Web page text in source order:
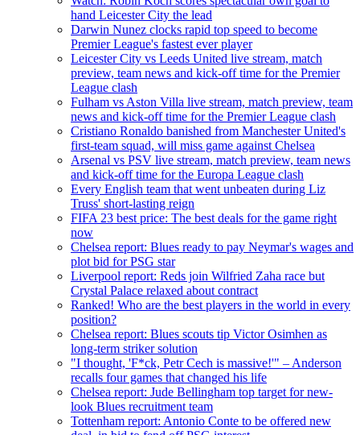
hand Leicester City the lead
Darwin Nunez clocks rapid top speed to become
Premier League's fastest ever player
Leicester City vs Leeds United live stream, match
preview, team news and kick-off time for the Premier
League clash
Fulham vs Aston Villa live stream, match preview, team
news and kick-off time for the Premier League clash
Cristiano Ronaldo banished from Manchester United's
first-team squad, will miss game against Chelsea
Arsenal vs PSV live stream, match preview, team news
and kick-off time for the Europa League clash
Every English team that went unbeaten during Liz
Truss' short-lasting reign
FIFA 23 best price: The best deals for the game right
now
Chelsea report: Blues ready to pay Neymar's wages and
plot bid for PSG star
Liverpool report: Reds join Wilfried Zaha race but
Crystal Palace relaxed about contract
Ranked! Who are the best players in the world in every
position?
Chelsea report: Blues scouts tip Victor Osimhen as
long-term striker solution
"I thought, 'F*ck, Petr Cech is massive!'" – Anderson
recalls four games that changed his life
Chelsea report: Jude Bellingham top target for new-
look Blues recruitment team
Tottenham report: Antonio Conte to be offered new